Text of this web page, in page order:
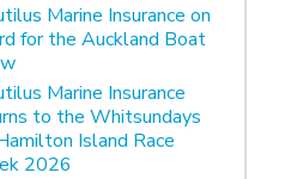
Marine Insurance on
for the Auckland Boat
Marine Insurance
to the Whitsundays
Island Race
2026